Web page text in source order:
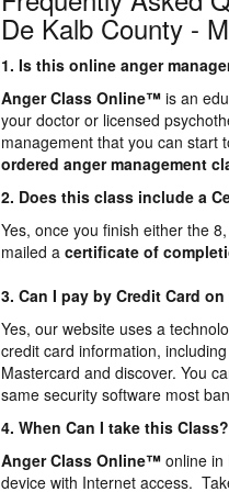
De Kalb County -
1. Is this online anger
Anger Class Online™ is an
your doctor or licensed
management that you can start
ordered anger management
2. Does this class include a
Yes, once you finish either the
mailed a certificate of
3. Can I pay by Credit Card
Yes, our website uses a
credit card information,
Mastercard and discover. You
same security software most
4. When Can I take this Class?
Anger Class Online™ online in
device with Internet access.